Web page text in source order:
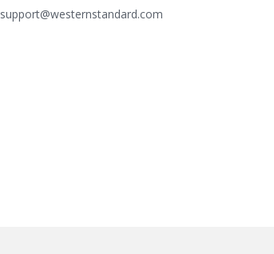
support@westernstandard.com